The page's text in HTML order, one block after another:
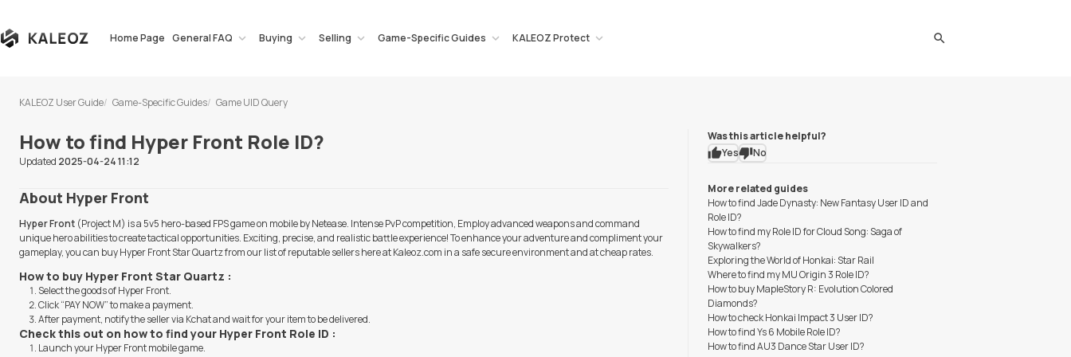
Home Page General FAQ Buying Selling Game-Specific Guides
KALEOZ Protect
KALEOZ User Guide Game-Specific Guides Game UID Query
How to find Hyper Front Role ID?
Updated 2025-04-24 11:12
About Hyper Front
Hyper Front (Project M) is a 5v5 hero-based FPS game on mobile by Netease. Intense PvP competition, Employ advanced weapons and command
unique hero abilities to create tactical opportunities. Exciting, precise, and realistic battle experience! To enhance your adventure and compliment your
gameplay, you can buy Hyper Front Star Quartz from our list of reputable sellers here at Kaleoz.com in a safe secure environment and at cheap rates.
How to buy Hyper Front Star Quartz :
Select the goods of Hyper Front.
Click “PAY NOW” to make a payment.
After payment, notify the seller via Kchat and wait for your item to be delivered.
Check this out on how to find your Hyper Front Role ID :
Launch your Hyper Front mobile game.
Was this article helpful?
Yes
No
More related guides
How to find Jade Dynasty: New Fantasy User ID and
Role ID?
How to find my Role ID for Cloud Song: Saga of
Skywalkers?
Exploring the World of Honkai: Star Rail
Where to find my MU Origin 3 Role ID?
How to buy MapleStory R: Evolution Colored
Diamonds?
How to check Honkai Impact 3 User ID?
How to find Ys 6 Mobile Role ID?
How to find AU3 Dance Star User ID?